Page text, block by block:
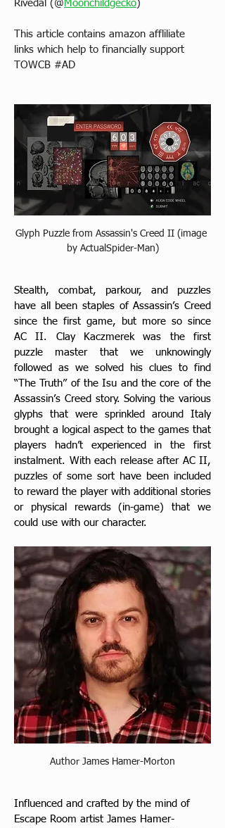
Rivedal (@ Moonchildgecko)
This article contains amazon affliliate
links which help to financially support
TOWCB #AD
Glyph Puzzle from Assassin's Creed II (image
by ActualSpider-Man)
Stealth, combat, parkour, and puzzles
have all been staples of Assassin’s Creed
since the first game, but more so since
AC II. Clay Kaczmerek was the first
puzzle master that we unknowingly
followed as we solved his clues to find
“The Truth” of the Isu and the core of the
Assassin’s Creed story. Solving the various
glyphs that were sprinkled around Italy
brought a logical aspect to the games that
instalment. With each release after AC II,
puzzles of some sort have been included
to reward the player with additional stories
or physical rewards (in-game) that we
could use with our character.
Author James Hamer-Morton
Influenced and crafted by the mind of
Escape Room artist James Hamer-